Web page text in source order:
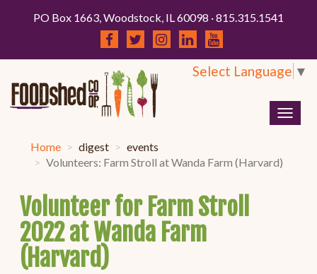
PO Box 1663, Woodstock, IL 60098 · 815.315.1541
Select Language ▼
Home digest
events
Volunteers: Farm Stroll at Wanda Farm (Harvard)
Volunteer for Farm Stroll
2022 at Wanda Farm
(Harvard)